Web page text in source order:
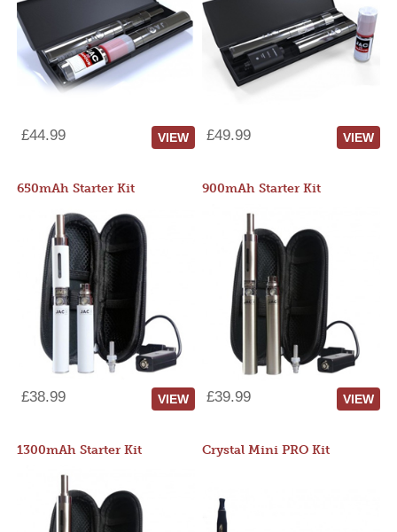
£44.99 VIEW £49.99 VIEW
650mAh Starter Kit
£38.99 VIEW
900mAh Starter Kit
£39.99 VIEW
1300mAh Starter Kit Crystal Mini PRO Kit